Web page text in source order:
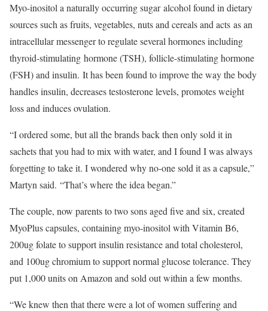
Myo-inositol a naturally occurring sugar alcohol found in dietary
sources such as fruits, vegetables, nuts and cereals and acts as an
intracellular messenger to regulate several hormones​ including
thyroid-stimulating hormone (TSH), follicle-stimulating hormone
(FSH) and insulin. It has been found to improve the way the body
handles insulin, decreases testosterone levels, promotes weight
loss and induces ovulation.
“I ordered some, but all the brands back then only sold it in
sachets that you had to mix with water, and I found I was always
forgetting to take it. I wondered why no-one sold it as a capsule,”
Martyn said. “That’s where the idea began.”
The couple, now parents to two sons aged five and six, created
MyoPlus capsules, containing myo-inositol with Vitamin B6,
200ug folate to support insulin resistance and total cholesterol,
and 100ug chromium to support normal glucose tolerance. They
put 1,000 units on Amazon and sold out within a few months.
“We knew then that there were a lot of women suffering and